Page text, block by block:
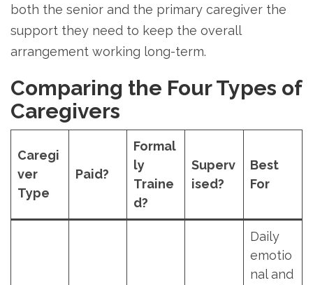
both the senior and the primary caregiver the
support they need to keep the overall
arrangement working long-term.
Comparing the Four Types of
Caregivers
Caregi
ver
Type
Paid?
Formal
ly
Traine
d?
Superv
ised?
Best
For
Daily
emotio
nal and